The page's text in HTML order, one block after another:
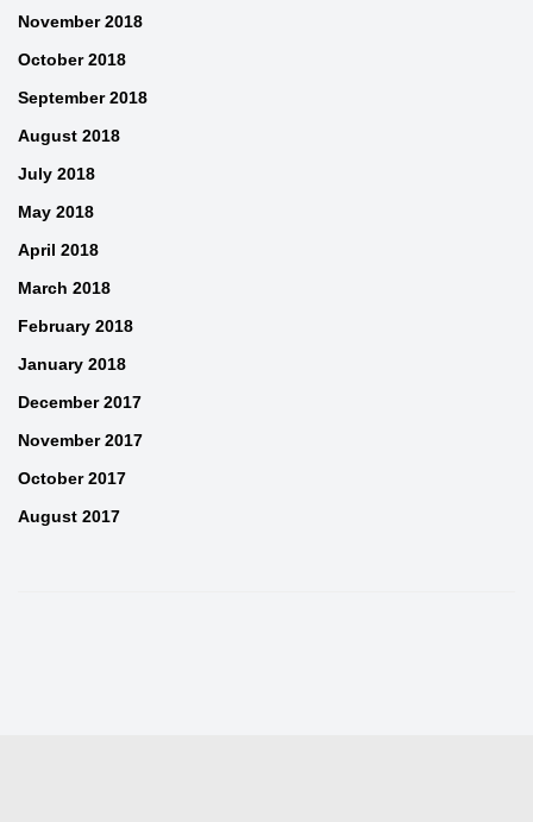
November 2018
October 2018
September 2018
August 2018
July 2018
May 2018
April 2018
March 2018
February 2018
January 2018
December 2017
November 2017
October 2017
August 2017